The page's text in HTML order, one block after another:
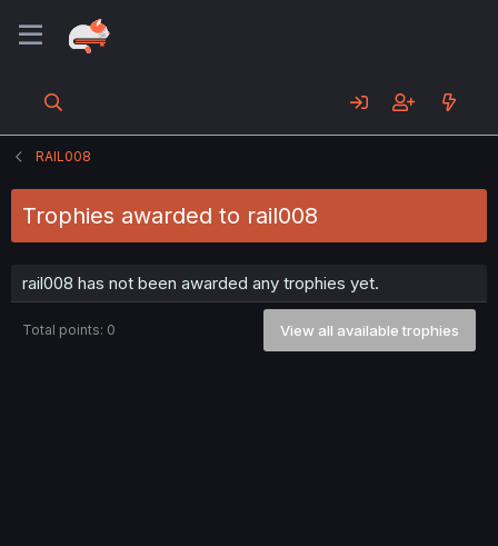
RAIL008
Trophies awarded to rail008
rail008 has not been awarded any trophies yet.
Total points: 0 View all available trophies